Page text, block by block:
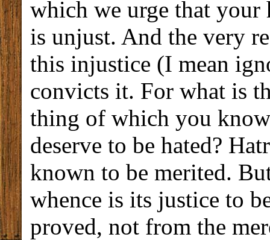
which we urge that your
is unjust. And the very
this injustice (I mean
convicts it. For what is
thing of which you
deserve to be hated?
known to be merited.
whence is its justice to
proved, not from the